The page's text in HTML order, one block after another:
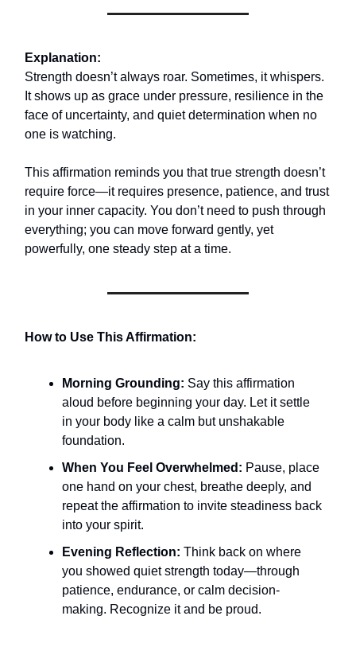
Explanation:
Strength doesn’t always roar. Sometimes, it whispers.
It shows up as grace under pressure, resilience in the
face of uncertainty, and quiet determination when no
one is watching.
This affirmation reminds you that true strength doesn’t
require force—it requires presence, patience, and trust
in your inner capacity. You don’t need to push through
everything; you can move forward gently, yet
powerfully, one steady step at a time.
How to Use This Affirmation:
Morning Grounding: Say this affirmation
aloud before beginning your day. Let it settle
in your body like a calm but unshakable
foundation.
When You Feel Overwhelmed: Pause, place
one hand on your chest, breathe deeply, and
repeat the affirmation to invite steadiness back
into your spirit.
Evening Reflection: Think back on where
you showed quiet strength today—through
patience, endurance, or calm decision-
making. Recognize it and be proud.